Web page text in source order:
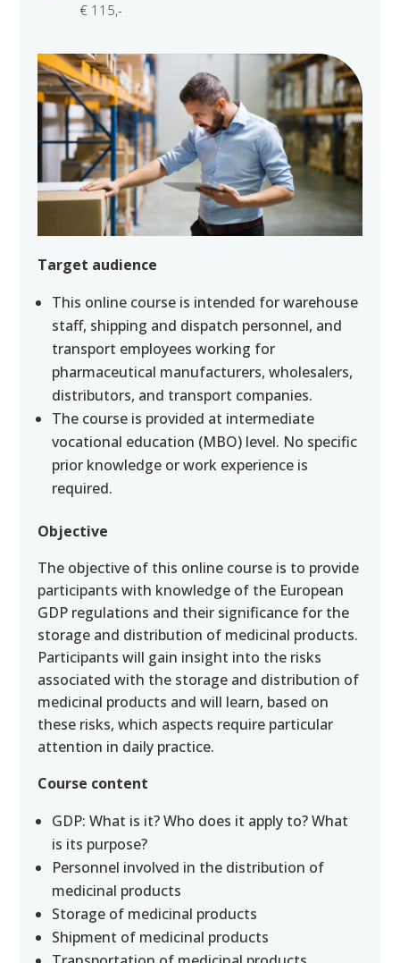
€ 115,-
Target audience
This online course is intended for warehouse
staff, shipping and dispatch personnel, and
transport employees working for
pharmaceutical manufacturers, wholesalers,
distributors, and transport companies.
The course is provided at intermediate
vocational education (MBO) level. No specific
prior knowledge or work experience is
required.
Objective
The objective of this online course is to provide
participants with knowledge of the European
GDP regulations and their significance for the
storage and distribution of medicinal products.
Participants will gain insight into the risks
associated with the storage and distribution of
medicinal products and will learn, based on
these risks, which aspects require particular
attention in daily practice.
Course content
GDP: What is it? Who does it apply to? What
is its purpose?
Personnel involved in the distribution of
medicinal products
Storage of medicinal products
Shipment of medicinal products